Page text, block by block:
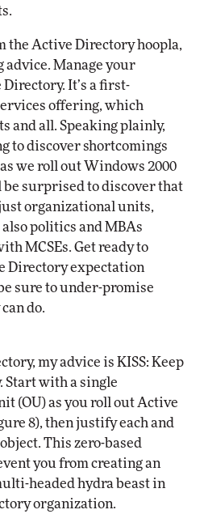
the Active Directory hoopla,
advice. Manage your
It’s a first-
offering, which
and all. Speaking plainly,
to discover shortcomings
we roll out Windows 2000
be surprised to discover that
organizational units,
politics and MBAs
MCSEs. Get ready to
Directory expectation
sure to under-promise
do.
my advice is KISS: Keep
Start with a single
(OU) as you roll out Active
8), then justify each and
This zero-based
you from creating an
headed hydra beast in
organization.